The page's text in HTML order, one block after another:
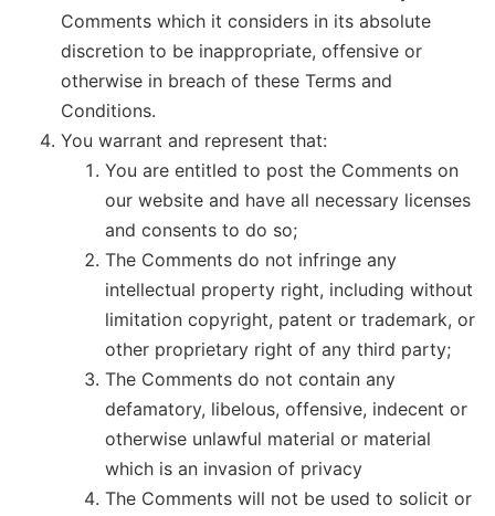
Comments which it considers in its absolute
discretion to be inappropriate, offensive or
otherwise in breach of these Terms and
Conditions.
You warrant and represent that:
You are entitled to post the Comments on
our website and have all necessary licenses
and consents to do so;
The Comments do not infringe any
intellectual property right, including without
limitation copyright, patent or trademark, or
other proprietary right of any third party;
The Comments do not contain any
defamatory, libelous, offensive, indecent or
otherwise unlawful material or material
which is an invasion of privacy
The Comments will not be used to solicit or